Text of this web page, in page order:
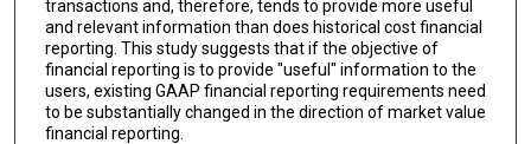
transactions and, therefore, tends to provide more useful
and relevant information than does historical cost financial
reporting. This study suggests that if the objective of
financial reporting is to provide "useful" information to the
users, existing GAAP financial reporting requirements need
to be substantially changed in the direction of market value
financial reporting.